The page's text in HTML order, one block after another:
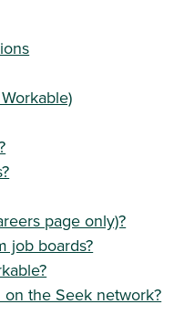
page only)?
job boards?
the Seek network?